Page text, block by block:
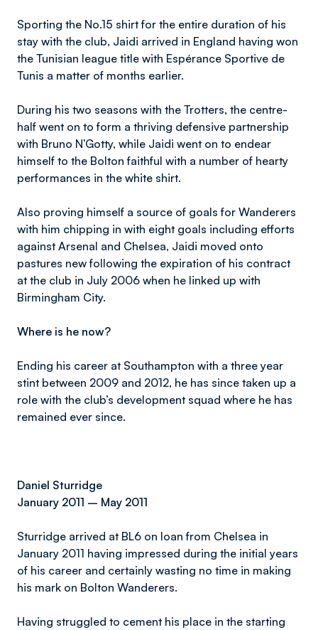
Sporting the No.15 shirt for the entire duration of his
stay with the club, Jaidi arrived in England having won
the Tunisian league title with Espérance Sportive de
Tunis a matter of months earlier.
During his two seasons with the Trotters, the centre-
half went on to form a thriving defensive partnership
with Bruno N’Gotty, while Jaidi went on to endear
himself to the Bolton faithful with a number of hearty
performances in the white shirt.
Also proving himself a source of goals for Wanderers
with him chipping in with eight goals including efforts
against Arsenal and Chelsea, Jaidi moved onto
pastures new following the expiration of his contract
at the club in July 2006 when he linked up with
Birmingham City.
Where is he now?
Ending his career at Southampton with a three year
stint between 2009 and 2012, he has since taken up a
role with the club’s development squad where he has
remained ever since.
Daniel Sturridge
January 2011 – May 2011
Sturridge arrived at BL6 on loan from Chelsea in
January 2011 having impressed during the initial years
of his career and certainly wasting no time in making
his mark on Bolton Wanderers.
Having struggled to cement his place in the starting